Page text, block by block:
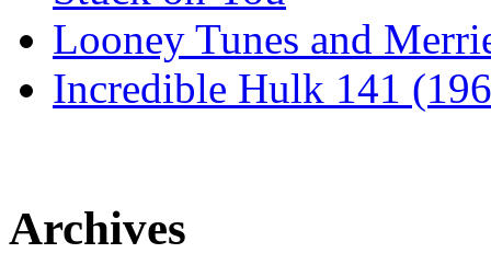
Looney Tunes and
Incredible Hulk 141
Archives